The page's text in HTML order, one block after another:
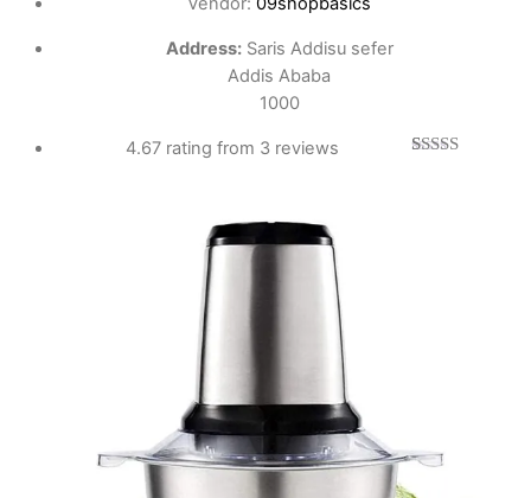
Address: Saris Addisu sefer
Addis Ababa
1000
4.67 rating from 3 reviews